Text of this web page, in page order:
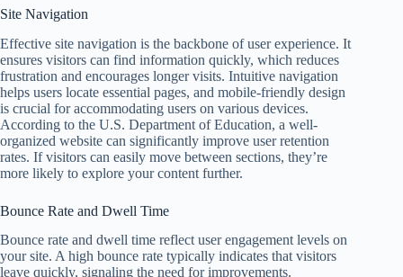
Site Navigation
Effective site navigation is the backbone of user experience. It
ensures visitors can find information quickly, which reduces
frustration and encourages longer visits. Intuitive navigation
helps users locate essential pages, and mobile-friendly design
is crucial for accommodating users on various devices.
According to the U.S. Department of Education, a well-
organized website can significantly improve user retention
rates. If visitors can easily move between sections, they’re
more likely to explore your content further.
Bounce Rate and Dwell Time
Bounce rate and dwell time reflect user engagement levels on
your site. A high bounce rate typically indicates that visitors
leave quickly, signaling the need for improvements.